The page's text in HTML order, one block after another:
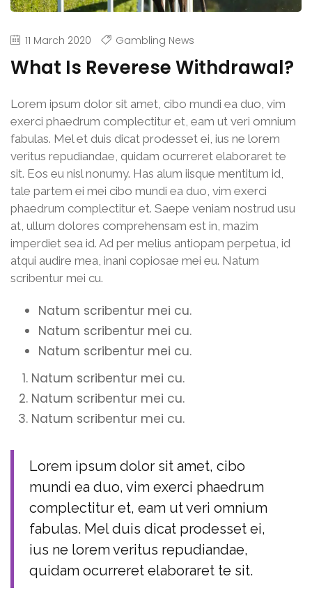
11 March 2020 Gambling News
What Is Reverese Withdrawal?
Lorem ipsum dolor sit amet, cibo mundi ea duo, vim
exerci phaedrum complectitur et, eam ut veri omnium
fabulas. Mel et duis dicat prodesset ei, ius ne lorem
veritus repudiandae, quidam ocurreret elaboraret te
sit. Eos eu nisl nonumy. Has alum iisque mentitum id,
tale partem ei mei cibo mundi ea duo, vim exerci
phaedrum complectitur et. Saepe veniam nostrud usu
at, ullum dolores comprehensam est in, mazim
imperdiet sea id. Ad per melius antiopam perpetua, id
atqui audire mea, inani copiosae mei eu. Natum
scribentur mei cu.
Natum scribentur mei cu.
Natum scribentur mei cu.
Natum scribentur mei cu.
Natum scribentur mei cu.
Natum scribentur mei cu.
Natum scribentur mei cu.
Lorem ipsum dolor sit amet, cibo
mundi ea duo, vim exerci phaedrum
complectitur et, eam ut veri omnium
fabulas. Mel duis dicat prodesset ei,
ius ne lorem veritus repudiandae,
quidam ocurreret elaboraret te sit.